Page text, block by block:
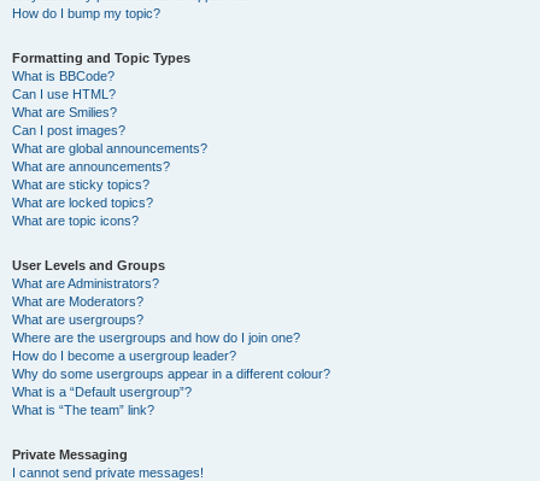
How do I bump my topic?
Formatting and Topic Types
What is BBCode?
Can I use HTML?
What are Smilies?
Can I post images?
What are global announcements?
What are announcements?
What are sticky topics?
What are locked topics?
What are topic icons?
User Levels and Groups
What are Administrators?
What are Moderators?
What are usergroups?
Where are the usergroups and how do I join one?
How do I become a usergroup leader?
Why do some usergroups appear in a different colour?
What is a “Default usergroup”?
What is “The team” link?
Private Messaging
I cannot send private messages!